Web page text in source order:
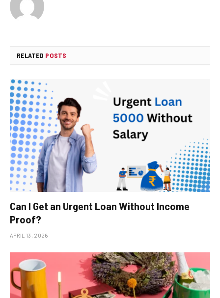
RELATED POSTS
Can I Get an Urgent Loan Without Income
Proof?
APRIL 13, 2026